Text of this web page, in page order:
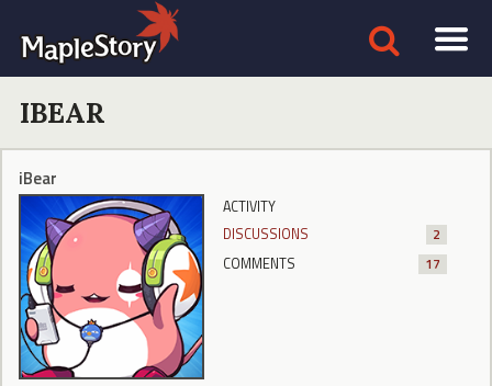
IBEAR
iBear
ACTIVITY
DISCUSSIONS
2
COMMENTS
17